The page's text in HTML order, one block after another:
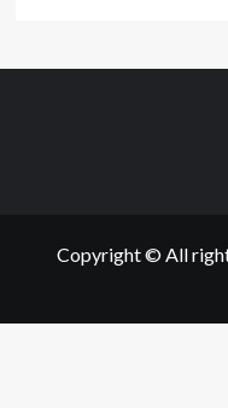
Copyright © All